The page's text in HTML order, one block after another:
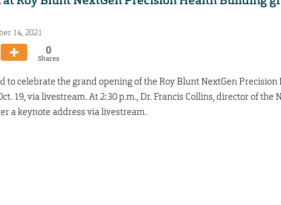
14, 2021
0
Shares
to celebrate the grand opening of the Roy Blunt NextGen Precision
19, via livestream. At 2:30 p.m., Dr. Francis Collins, director of the
a keynote address via livestream.